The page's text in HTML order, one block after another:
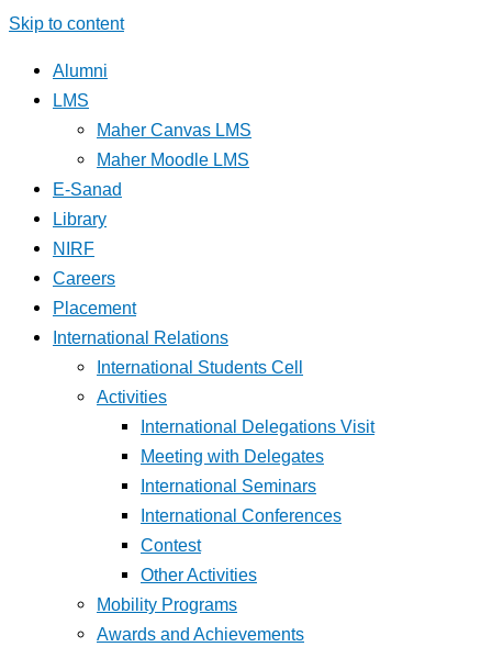
Skip to content
Alumni
LMS
Maher Canvas LMS
Maher Moodle LMS
E-Sanad
Library
NIRF
Careers
Placement
International Relations
International Students Cell
Activities
International Delegations Visit
Meeting with Delegates
International Seminars
International Conferences
Contest
Other Activities
Mobility Programs
Awards and Achievements